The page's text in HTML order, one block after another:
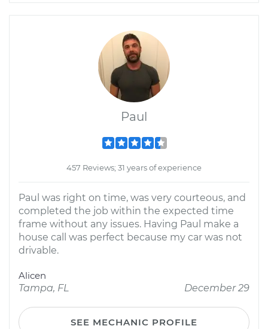
Paul
457 Reviews; 31 years of experience
Paul was right on time, was very courteous, and
completed the job within the expected time
frame without any issues. Having Paul make a
house call was perfect because my car was not
drivable.
Alicen
Tampa, FL
December 29
SEE MECHANIC PROFILE